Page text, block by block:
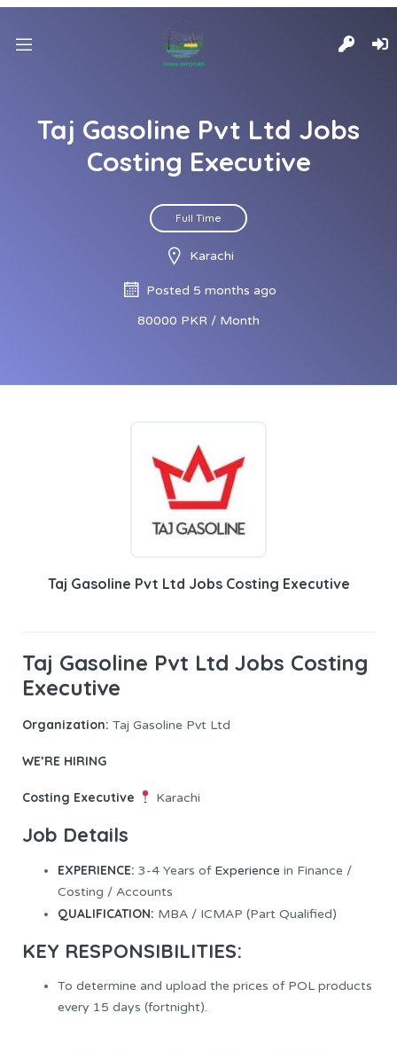
Taj Gasoline Pvt Ltd Jobs
Costing Executive
Full Time
Karachi
Posted 5 months ago
80000 PKR / Month
Taj Gasoline Pvt Ltd Jobs Costing Executive
Taj Gasoline Pvt Ltd Jobs Costing
Executive
Organization: Taj Gasoline Pvt Ltd
WE’RE HIRING
Costing Executive Karachi
Job Details
EXPERIENCE: 3-4 Years of Experience in Finance /
Costing / Accounts
QUALIFICATION: MBA / ICMAP (Part Qualified)
KEY RESPONSIBILITIES:
To determine and upload the prices of POL products
every 15 days (fortnight).